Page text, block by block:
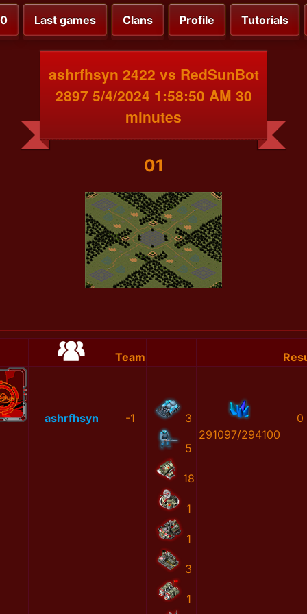
Last games Clans Profile Tutorials
ashrfhsyn 2422 vs RedSunBot
2897 5/4/2024 1:58:50 AM 30
minutes
01
Team
ashrfhsyn -1 3
5
18
1
1
3
1
291097/294100
0